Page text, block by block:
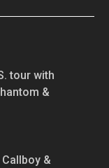
tour with
&
&